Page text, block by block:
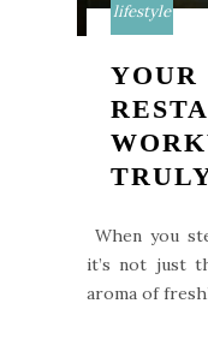
lifestyle
YOUR
When you
it’s not just
aroma of